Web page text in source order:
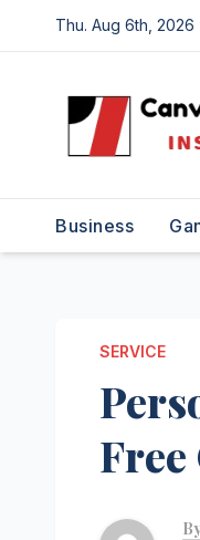
to
Thu. Aug 6th, 2026
Business
SERVICE